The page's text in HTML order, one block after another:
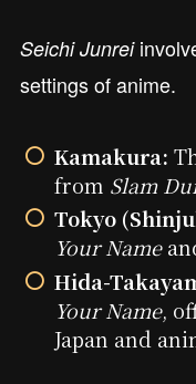
Seichi Junrei
settings of anime.
Kamakura:
from Slam
Tokyo
Your Name
Hida-
Your Name,
Japan and